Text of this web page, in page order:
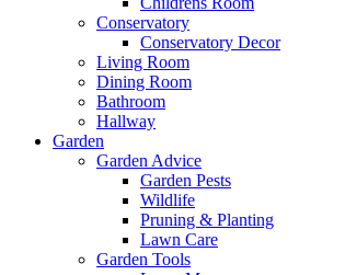
Conservatory
Conservatory Decor
Living Room
Dining Room
Bathroom
Hallway
Garden
Garden Advice
Garden Pests
Wildlife
Pruning & Planting
Lawn Care
Garden Tools